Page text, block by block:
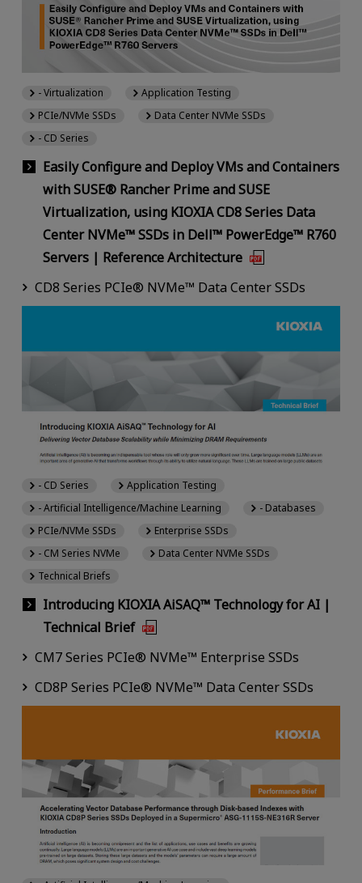
Easily Configure and Deploy VMs and Containers
with SUSE® Rancher Prime and SUSE
Virtualization, using KIOXIA CD8 Series Data
Center NVMe™ SSDs in Dell™ PowerEdge™ R760
Servers | Reference Architecture
- Virtualization
Application Testing
PCIe/NVMe SSDs
Data Center NVMe SSDs
- CD Series
CD8 Series PCIe® NVMe™ Data Center SSDs
Introducing KIOXIA AiSAQ™ Technology for AI |
Technical Brief
- CD Series
Application Testing
- Artificial Intelligence/Machine Learning
- Databases
PCIe/NVMe SSDs
Enterprise SSDs
- CM Series NVMe
Data Center NVMe SSDs
Technical Briefs
CM7 Series PCIe® NVMe™ Enterprise SSDs
CD8P Series PCIe® NVMe™ Data Center SSDs